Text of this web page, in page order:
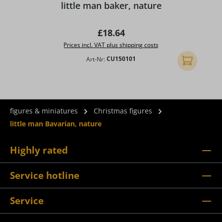
little man baker, nature
Regular price:
£18.64
Prices incl. VAT plus shipping costs
Art-Nr:CU150101 Add to
figures & miniatures
Christmas figures
little man Bavarian, nature
Highly rated
Service hotline
Service